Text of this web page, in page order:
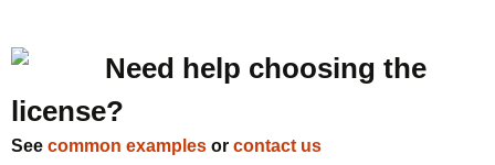
Need help choosing the
license?
See common examples or contact us